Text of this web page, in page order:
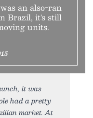
an also-ran
Brazil, it's still
units.
it was
had a pretty
market. At